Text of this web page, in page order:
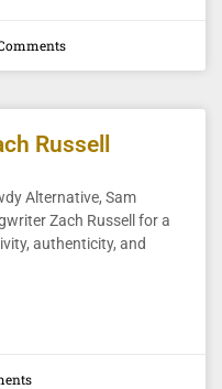
Russell
Alternative, Sam
Zach Russell for a
authenticity, and